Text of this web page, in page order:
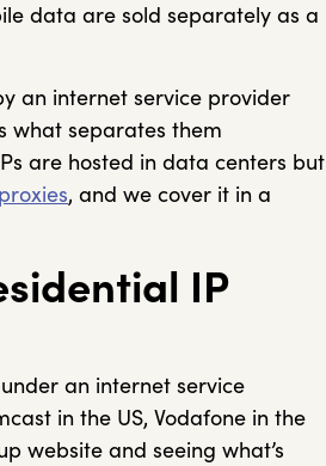
data are sold separately as a
an internet service provider
what separates them
are hosted in data centers but
, and we cover it in a
IP
an internet service
in the US, Vodafone in the
website and seeing what’s